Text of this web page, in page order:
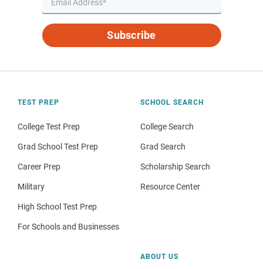
Subscribe
TEST PREP
College Test Prep
Grad School Test Prep
Career Prep
Military
High School Test Prep
For Schools and Businesses
SCHOOL SEARCH
College Search
Grad Search
Scholarship Search
Resource Center
ABOUT US